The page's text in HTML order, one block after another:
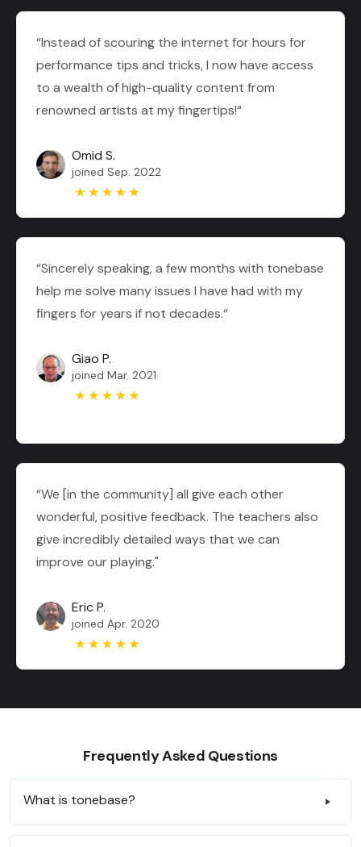
“Instead of scouring the internet for hours for
performance tips and tricks, I now have access
to a wealth of high-quality content from
renowned artists at my fingertips!“
Omid S.
joined Sep. 2022
“Sincerely speaking, a few months with tonebase
help me solve many issues I have had with my
fingers for years if not decades.“
Giao P.
joined Mar. 2021
“We [in the community] all give each other
wonderful, positive feedback. The teachers also
give incredibly detailed ways that we can
improve our playing."
Eric P.
joined Apr. 2020
Frequently Asked Questions
What is tonebase?